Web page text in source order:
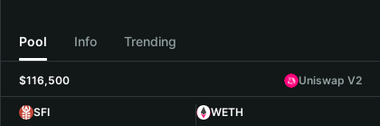
Pool Info Trending
$116,500 Uniswap V2
SFI
WETH